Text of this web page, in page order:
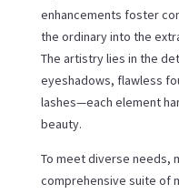
enhancements foster
the ordinary into the
The artistry lies in the
eyeshadows, flawless
lashes—each element
beauty.
To meet diverse needs,
comprehensive suite of